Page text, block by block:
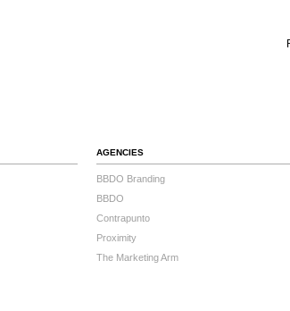
AGENCIES
BBDO Branding
BBDO
Contrapunto
Proximity
The Marketing Arm